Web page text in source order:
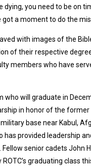
you need to be on
got a moment to do the
with images of the
of their respective
members who have
who will graduate in
in honor of the
base near Kabul,
has provided leadership
senior cadets John
graduating class